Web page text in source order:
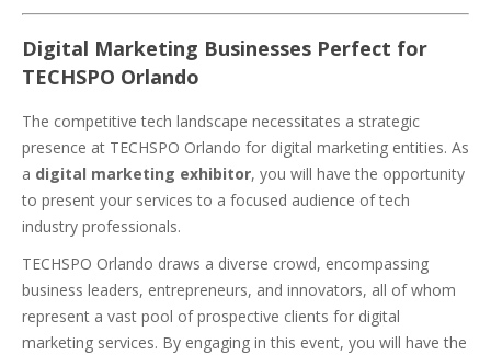
Digital Marketing Businesses Perfect for
TECHSPO Orlando
The competitive tech landscape necessitates a strategic
presence at TECHSPO Orlando for digital marketing entities. As
a digital marketing exhibitor, you will have the opportunity
to present your services to a focused audience of tech
industry professionals.
TECHSPO Orlando draws a diverse crowd, encompassing
business leaders, entrepreneurs, and innovators, all of whom
represent a vast pool of prospective clients for digital
marketing services. By engaging in this event, you will have the